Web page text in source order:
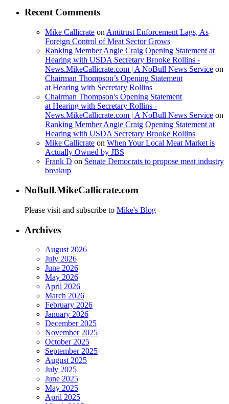
Recent Comments
Mike Callicrate on Antitrust Enforcement Lags, As
Foreign Control of Meat Sector Grows
Ranking Member Angie Craig Opening Statement at
Hearing with USDA Secretary Brooke Rollins -
News.MikeCallicrate.com | A NoBull News Service on
Chairman Thompson’s Opening Statement
at Hearing with Secretary Rollins
Chairman Thompson's Opening Statement
at Hearing with Secretary Rollins -
News.MikeCallicrate.com | A NoBull News Service on
Ranking Member Angie Craig Opening Statement at
Hearing with USDA Secretary Brooke Rollins
Mike Callicrate on When Your Local Meat Market is
Actually Owned by JBS
Frank D on Senate Democrats to propose meat industry
breakup
NoBull.MikeCallicrate.com
Please visit and subscribe to Mike's Blog
Archives
August 2026
July 2026
June 2026
May 2026
April 2026
March 2026
February 2026
January 2026
December 2025
November 2025
October 2025
September 2025
August 2025
July 2025
June 2025
May 2025
April 2025